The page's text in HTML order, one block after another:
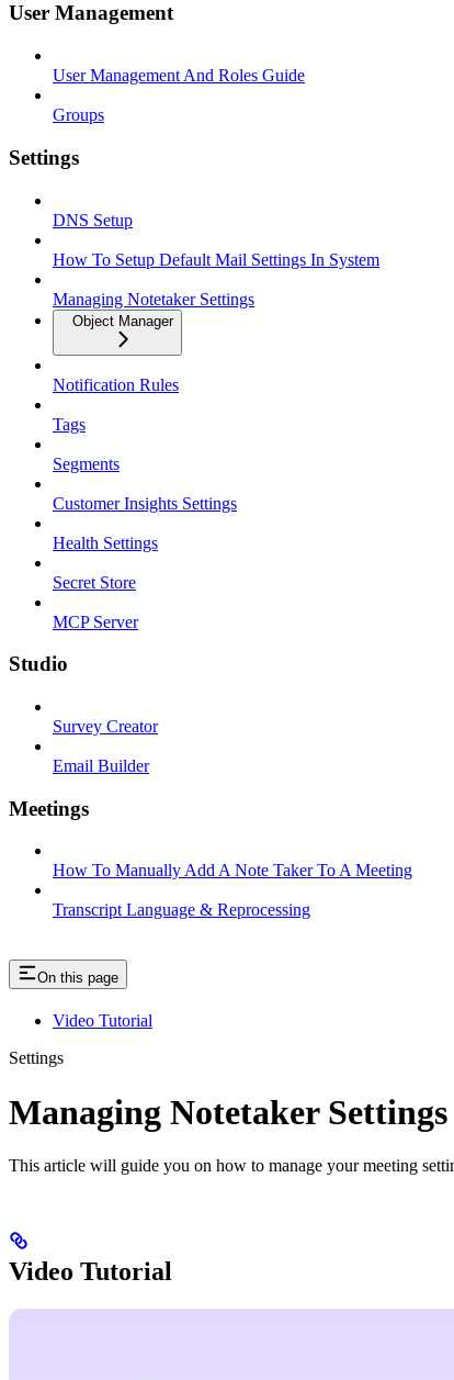
User Management
User Management And Roles Guide
Groups
Settings
DNS Setup
How To Setup Default Mail Settings In System
Managing Notetaker Settings
Object Manager
Notification Rules
Tags
Segments
Customer Insights Settings
Health Settings
Secret Store
MCP Server
Studio
Survey Creator
Email Builder
Meetings
How To Manually Add A Note Taker To A Meeting
Transcript Language & Reprocessing
On this page
Video Tutorial
Settings
Managing Notetaker Settings
This article will guide you on how to manage your meeting
Video Tutorial